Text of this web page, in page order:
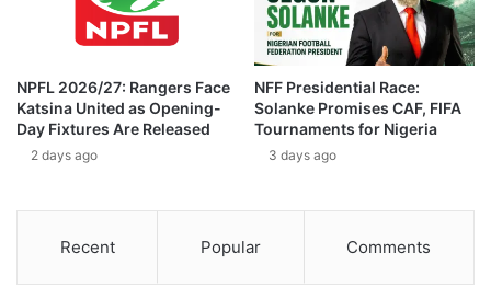
NPFL 2026/27: Rangers Face
Katsina United as Opening-
Day Fixtures Are Released
2 days ago
NFF Presidential Race:
Solanke Promises CAF, FIFA
Tournaments for Nigeria
3 days ago
Recent Popular Comments